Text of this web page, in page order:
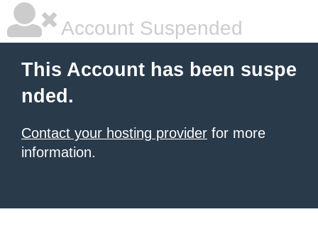
Account Suspended
This Account has been suspe
nded.
Contact your hosting provider for more
information.